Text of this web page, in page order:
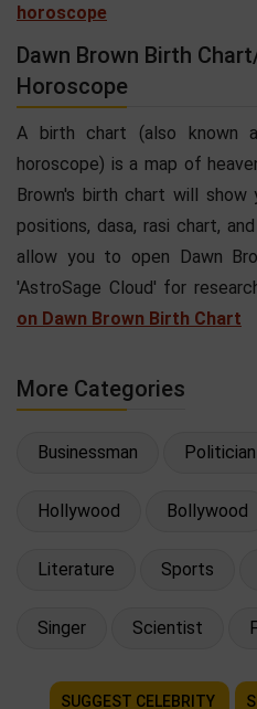
horoscope
Dawn Brown Birth
Horoscope
A birth chart (also known
horoscope) is a map of
Brown's birth chart will show
positions, dasa, rasi chart,
allow you to open Dawn
'AstroSage Cloud' for
on Dawn Brown Birth Chart
More Categories
Businessman Politician
Hollywood Bollywood
Literature Sports
Singer Scientist
SUGGEST CELEBRITY